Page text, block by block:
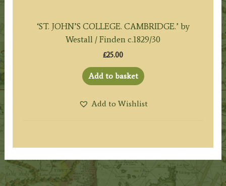
‘ST. JOHN’S COLLEGE. CAMBRIDGE.’ by
Westall / Finden c.1829/30
£25.00
Add to basket
Add to Wishlist